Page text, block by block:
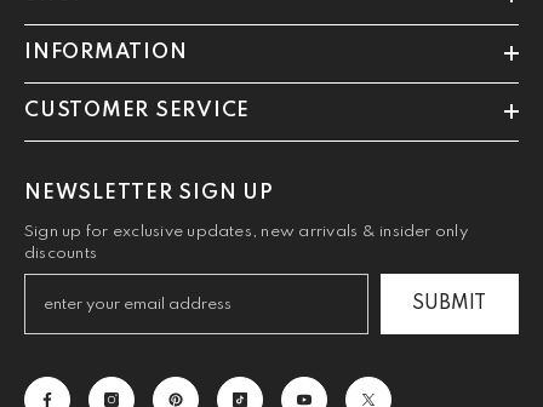
INFORMATION
CUSTOMER SERVICE
NEWSLETTER SIGN UP
Sign up for exclusive updates, new arrivals & insider only
discounts
SUBMIT